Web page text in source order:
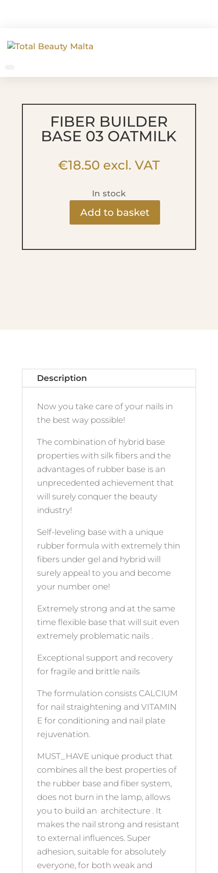
FIBER BUILDER
BASE 03 OATMILK
€18.50 excl. VAT
In stock
FIBER
Add to basket
Description
Now you take care of your nails in
the best way possible!
The combination of hybrid base
properties with silk fibers and the
advantages of rubber base is an
unprecedented achievement that
will surely conquer the beauty
industry!
Self-leveling base with a unique
rubber formula with extremely thin
fibers under gel and hybrid will
surely appeal to you and become
your number one!
Extremely strong and at the same
time flexible base that will suit even
extremely problematic nails .
Exceptional support and recovery
for fragile and brittle nails
The formulation consists CALCIUM
for nail straightening and VITAMIN
E for conditioning and nail plate
rejuvenation.
MUST_HAVE unique product that
combines all the best properties of
the rubber base and fiber system,
does not burn in the lamp, allows
you to build an architecture . It
makes the nail strong and resistant
to external influences. Super
adhesion, suitable for absolutely
everyone, for both weak and